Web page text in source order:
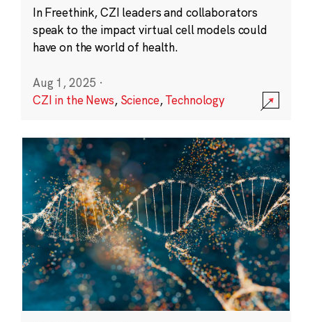
In Freethink, CZI leaders and collaborators
speak to the impact virtual cell models could
have on the world of health.
Aug 1, 2025 ·
CZI in the News, Science,Technology